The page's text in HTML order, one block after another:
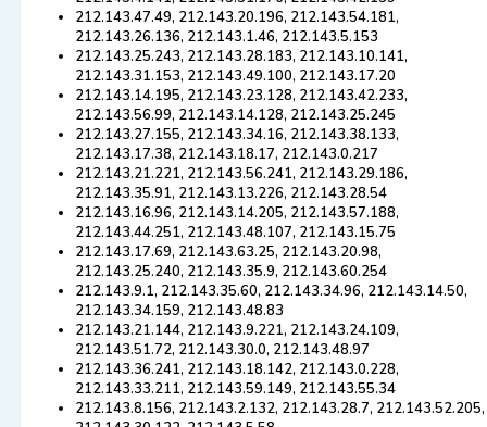
212.143.47.49, 212.143.20.196, 212.143.54.181,
212.143.26.136, 212.143.1.46, 212.143.5.153
212.143.25.243, 212.143.28.183, 212.143.10.141,
212.143.31.153, 212.143.49.100, 212.143.17.20
212.143.14.195, 212.143.23.128, 212.143.42.233,
212.143.56.99, 212.143.14.128, 212.143.25.245
212.143.27.155, 212.143.34.16, 212.143.38.133,
212.143.17.38, 212.143.18.17, 212.143.0.217
212.143.21.221, 212.143.56.241, 212.143.29.186,
212.143.35.91, 212.143.13.226, 212.143.28.54
212.143.16.96, 212.143.14.205, 212.143.57.188,
212.143.44.251, 212.143.48.107, 212.143.15.75
212.143.17.69, 212.143.63.25, 212.143.20.98,
212.143.25.240, 212.143.35.9, 212.143.60.254
212.143.9.1, 212.143.35.60, 212.143.34.96, 212.143.14.50,
212.143.34.159, 212.143.48.83
212.143.21.144, 212.143.9.221, 212.143.24.109,
212.143.51.72, 212.143.30.0, 212.143.48.97
212.143.36.241, 212.143.18.142, 212.143.0.228,
212.143.33.211, 212.143.59.149, 212.143.55.34
212.143.8.156, 212.143.2.132, 212.143.28.7, 212.143.52.205,